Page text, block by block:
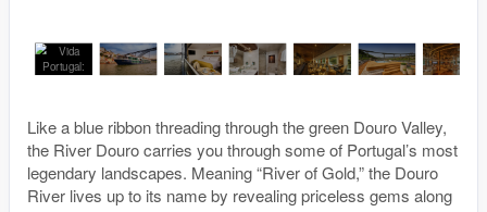
Like a blue ribbon threading through the green Douro Valley,
the River Douro carries you through some of Portugal’s most
legendary landscapes. Meaning “River of Gold,” the Douro
River lives up to its name by revealing priceless gems along